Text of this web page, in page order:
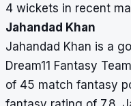
4 wickets in recent
Jahandad Khan
Jahandad Khan is a
Dream11 Fantasy
of 45 match fantasy